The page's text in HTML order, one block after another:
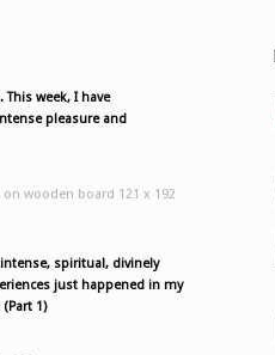
week, I have
pleasure and
wooden board 121 x 192
spiritual, divinely
just happened in my
1)